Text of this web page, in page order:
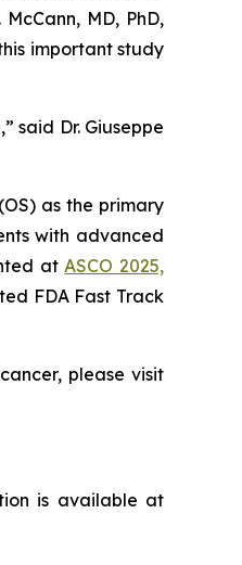
MD, PhD,
important study
said Dr. Giuseppe
as the primary
with advanced
atASCO 2025,
FDA Fast Track
please visit
is available at